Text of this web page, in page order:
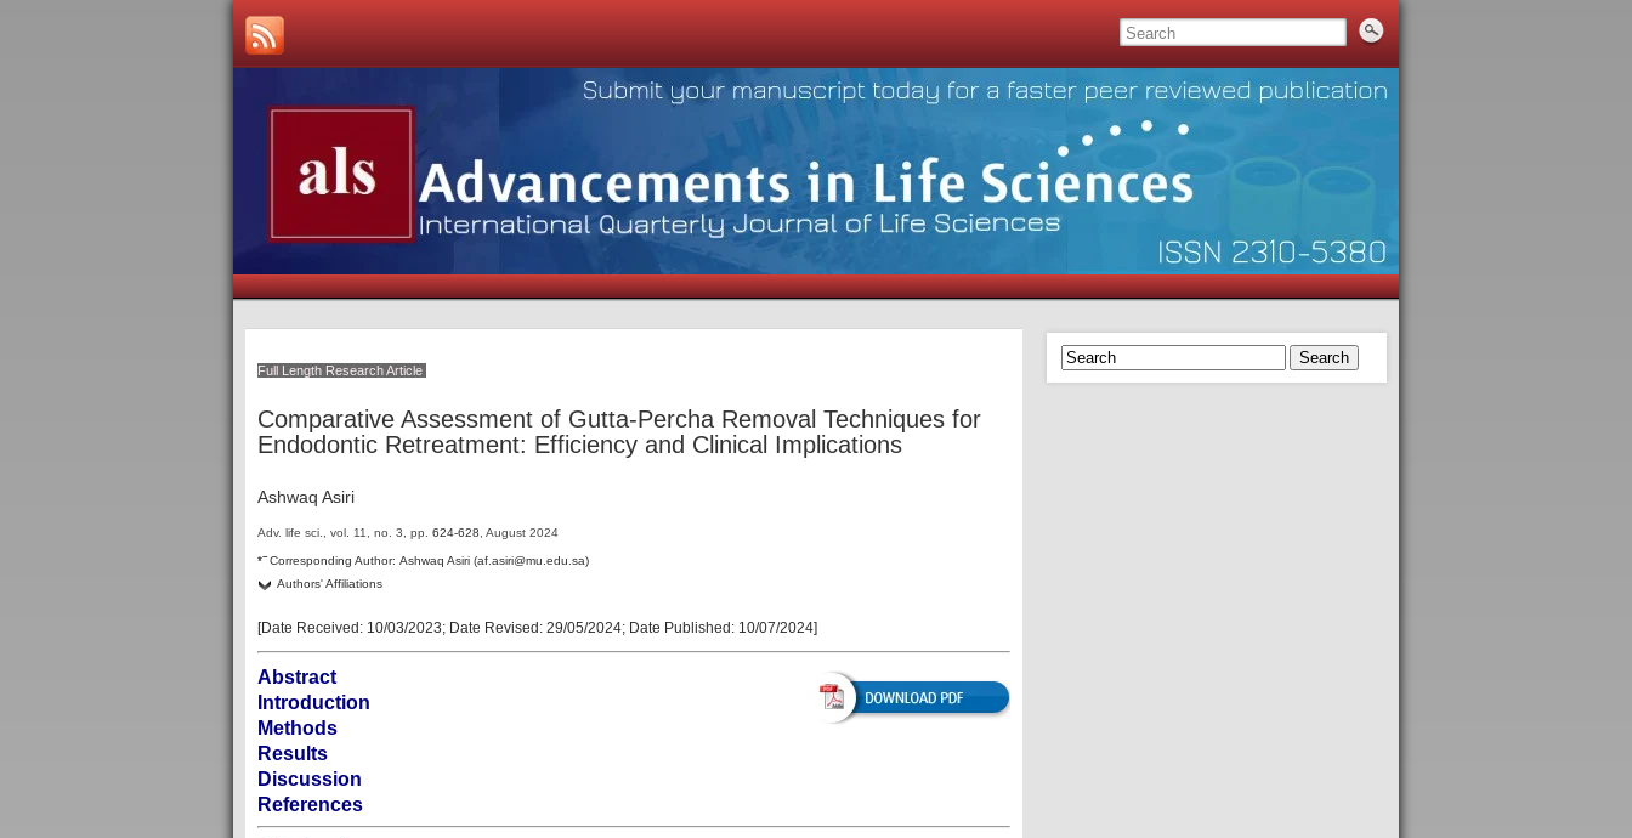
Full Length Research Article
Comparative Assessment of Gutta-Percha Removal Techniques for
Endodontic Retreatment: Efficiency and Clinical Implications
Ashwaq Asiri
Adv. life sci., vol. 11, no. 3, pp. 624-628 , August 2024
*–Corresponding Author: Ashwaq Asiri (af.asiri@mu.edu.sa)
Authors' Affiliations
[Date Received: 10/03/2023; Date Revised: 29/05/2024; Date Published: 10/07/2024]
Abstract
Introduction
Methods
Results
Discussion
References
Search